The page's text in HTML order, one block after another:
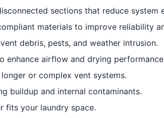
sections that reduce system
materials to improve reliability
debris, pests, and weather intrusion.
enhance airflow and drying
or complex vent systems.
buildup and internal contaminants.
fits your laundry space.